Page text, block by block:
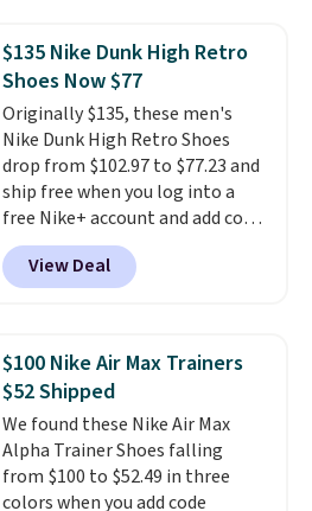
Adidas, and more. With this
code, virtually every shoe at DSW
is at least 25% off.
a deep discount like this at
DSW, and usually it's around
15-20% off.
$135 Nike Dunk High Retro
Shoes Now $77
Originally $135, these men's
Nike Dunk High Retro Shoes
drop from $102.97 to $77.23 and
ship free when you log into a
free Nike+ account and add code
DAYONE at checkout at
Nike.com. Any chance to grab
these shoes for under $80 is a
consistently at the top of the
list for the most popular Nikes
on the market. There's little
chance of these going out of
style. And like most Nike shoes,
these are technically unisex. We
anticipate them selling fast.
View Deal
$100 Nike Air Max Trainers
$52 Shipped
We found these Nike Air Max
Alpha Trainer Shoes falling
from $100 to $52.49 in three
colors when you add code